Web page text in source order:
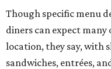
Though specific menu
diners can expect many
location, they say, with
sandwiches, entrées,